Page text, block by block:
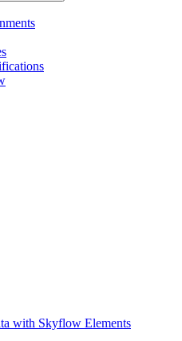
with Skyflow Elements